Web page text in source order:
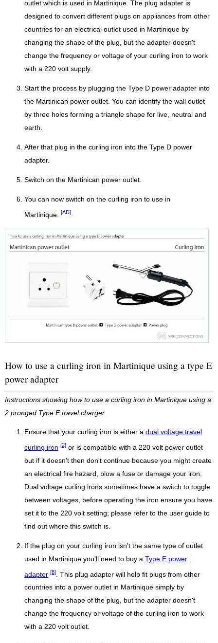
outlet which is used in Martinique. The plug adapter is
designed to convert different plugs on appliances from other
countries for an electrical outlet used in Martinique by
changing the shape of the plug, but the adapter doesn't
change the frequency or voltage of your curling iron to work
with a 220 volt supply.
Start the process by plugging the Type D power adapter into
the Martinican power outlet. You can identify the wall outlet
by three holes forming a triangle shape for live, neutral and
earth.
After that plug in the curling iron into the Type D power
adapter.
Switch on the Martinican power outlet.
You can now switch on the curling iron to use in
Martinique. [AD]
How to use a curling iron in Martinique using a type E
power adapter
Instructions showing how to use a curling iron in Martinique using a
2 pronged Type E travel charger.
Ensure that your curling iron is either a dual voltage travel
curling iron [2] or is compatible with a 220 volt power outlet
but if it doesn't then don't continue because you might create
an electrical fire hazard, blow a fuse or damage your iron.
Dual voltage curling irons sometimes have a switch to toggle
between voltages, before operating the iron ensure you have
set it to the 220 volt setting; please refer to the user guide to
find out where this switch is.
If the plug on your curling iron isn't the same type of outlet
used in Martinique you'll need to buy a Type E power
adapter [8]
. This plug adapter will help fit plugs from other
countries into a power outlet in Martinique simply by
changing the shape of the plug, but the adapter doesn't
change the frequency or voltage of the curling iron to work
with a 220 volt outlet.